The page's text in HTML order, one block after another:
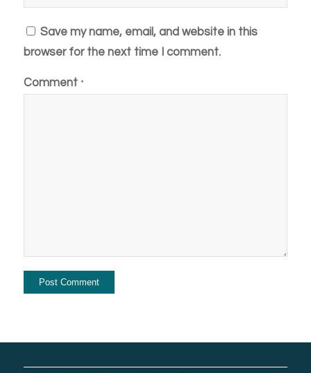
Save my name, email, and website in this
browser for the next time I comment.
Comment *